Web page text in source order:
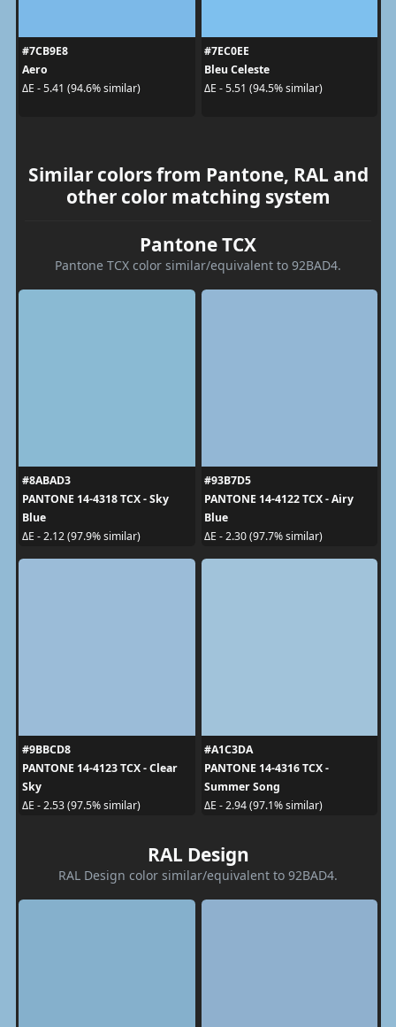
#7CB9E8
Aero
ΔE - 5.41 (94.6% similar)
#7EC0EE
Bleu Celeste
ΔE - 5.51 (94.5% similar)
Similar colors from Pantone, RAL and
other color matching system
Pantone TCX
Pantone TCX color similar/equivalent to 92BAD4.
#8ABAD3
PANTONE 14-4318 TCX - Sky
Blue
ΔE - 2.12 (97.9% similar)
#93B7D5
PANTONE 14-4122 TCX - Airy
Blue
ΔE - 2.30 (97.7% similar)
#9BBCD8
PANTONE 14-4123 TCX - Clear
Sky
ΔE - 2.53 (97.5% similar)
#A1C3DA
PANTONE 14-4316 TCX -
Summer Song
ΔE - 2.94 (97.1% similar)
RAL Design
RAL Design color similar/equivalent to 92BAD4.